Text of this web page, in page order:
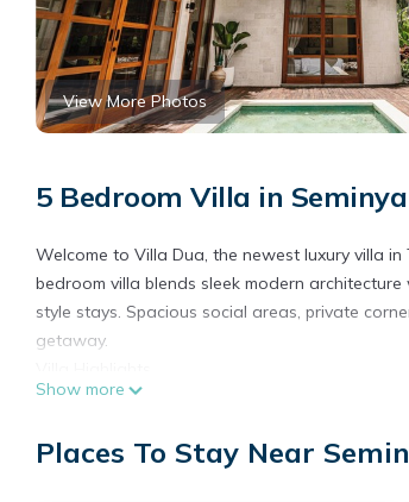
View More Photos
5 Bedroom Villa in
Welcome to Villa Dua, the newest luxury villa
bedroom villa blends sleek modern
style stays. Spacious social areas, private
getaway.
• Private pool with sun loungers and lush
• Fully equipped modern kitchen
Show more
Places To Stay Near